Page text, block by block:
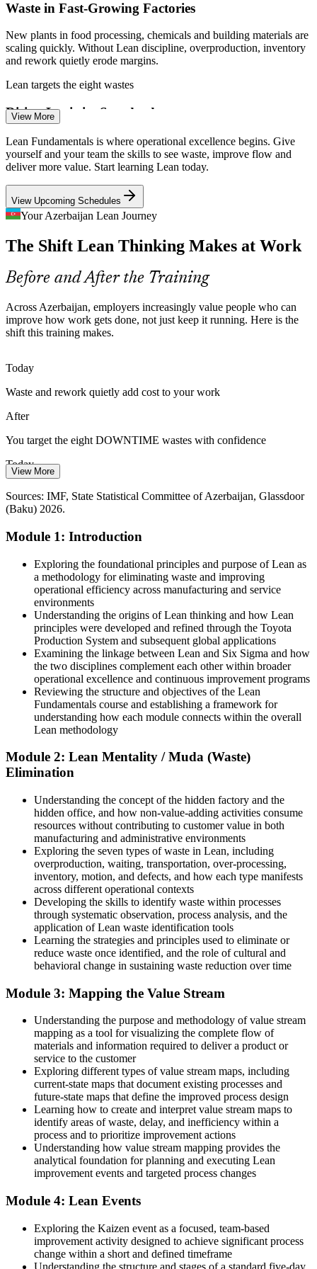
Quality Engineer / Inspector
Continuous Improvement Specialist
Operational Excellence Manager
Operations Manager
Plant / Production Manager
Waste in Fast-Growing Factories
New plants in food processing, chemicals and building materials are
scaling quickly. Without Lean discipline, overproduction, inventory
and rework quietly erode margins.
Lean targets the eight wastes
Rising Logistics Standards
Middle Corridor transit is expanding and shippers expect speed and
reliability. Lean flow and standard work help ports, rail and
warehouses cut delays and errors.
Lean improves flow and standard work
Cost and Margin Pressure
Volatile energy revenue pushes firms to protect margins. Lean waste
elimination targets the hidden cost of defects, waiting and excess
handling across operations.
Shortage of Continuous Improvement Skills
structured improvement. A shared Lean foundation closes that gap
quickly across whole teams.
Lean gives teams a shared foundation
they work. Lean provides the process thinking that makes
automation and digital tools actually pay off.
Lean makes digital change pay off
Azerbaijan, bne IntelliNews, Azernews 2026.
View More
Lean Fundamentals is where operational excellence begins. Give
yourself and your team the skills to see waste, improve flow and
deliver more value. Start learning Lean today.
View Upcoming Schedules
Your Azerbaijan Lean Journey
The Shift Lean Thinking Makes at Work
Before and After the Training
Across Azerbaijan, employers increasingly value people who can
improve how work gets done, not just keep it running. Here is the
shift this training makes.
Today
Waste and rework quietly add cost to your work
After
You target the eight DOWNTIME wastes with confidence
Today
After
You run a waste walk and suggest practical fixes yourself
Today
Lean feels like manufacturing-only jargon
You apply Lean in any setting, from the plant floor to the office
You build Lean skills
Before
You notice problems but lack a method to fix them
Now you have
A structured way to see and remove waste using the five Lean
principles
Before
Improvement ideas stall without a shared language
Now you have
A common Lean vocabulary your whole team understands
Before
Processes feel busy but slow and wasteful
Now you have
The tools to create flow and cut delays: 5S, Kanban and standard
Change feels like a rare one-off event
Now you have
A continuous improvement habit built on Kaizen and PDCA
"The difference between a team that talks about improvement and
one that delivers it is a shared, practical grasp of Lean."
Join thousands of professionals who built practical skills with
Invensis Learning.
View More
Sources: IMF, State Statistical Committee of Azerbaijan, Glassdoor
(Baku) 2026.
Module 1: Introduction
Exploring the foundational principles and purpose of Lean as
a methodology for eliminating waste and improving
operational efficiency across manufacturing and service
environments
Understanding the origins of Lean thinking and how Lean
principles were developed and refined through the Toyota
Production System and subsequent global applications
Examining the linkage between Lean and Six Sigma and how
the two disciplines complement each other within broader
operational excellence and continuous improvement programs
Reviewing the structure and objectives of the Lean
Fundamentals course and establishing a framework for
understanding how each module connects within the overall
Lean methodology
Module 2: Lean Mentality / Muda (Waste)
Elimination
Understanding the concept of the hidden factory and the
hidden office, and how non-value-adding activities consume
resources without contributing to customer value in both
manufacturing and administrative environments
Exploring the seven types of waste in Lean, including
overproduction, waiting, transportation, over-processing,
inventory, motion, and defects, and how each type manifests
across different operational contexts
Developing the skills to identify waste within processes
through systematic observation, process analysis, and the
application of Lean waste identification tools
Learning the strategies and principles used to eliminate or
reduce waste once identified, and the role of cultural and
behavioral change in sustaining waste reduction over time
Module 3: Mapping the Value Stream
Understanding the purpose and methodology of value stream
mapping as a tool for visualizing the complete flow of
materials and information required to deliver a product or
service to the customer
Exploring different types of value stream maps, including
current-state maps that document existing processes and
future-state maps that define the improved process design
Learning how to create and interpret value stream maps to
identify areas of waste, delay, and inefficiency within a
process and to prioritize improvement actions
Understanding how value stream mapping provides the
analytical foundation for planning and executing Lean
improvement events and targeted process changes
Module 4: Lean Events
Exploring the Kaizen event as a focused, team-based
improvement activity designed to achieve significant process
change within a short and defined timeframe
Understanding the structure and stages of a standard five-day